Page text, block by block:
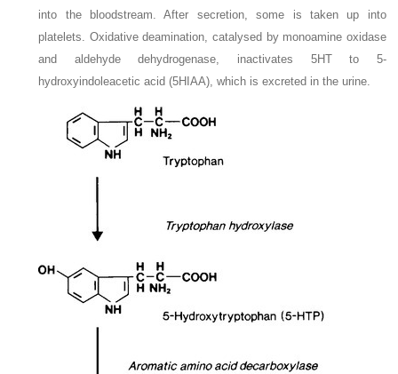
into the bloodstream. After secretion, some is taken up into
platelets. Oxidative deamination, catalysed by monoamine oxidase
and aldehyde dehydrogenase, inactivates 5HT to 5-
hydroxyindoleacetic acid (5HIAA), which is excreted in the urine.